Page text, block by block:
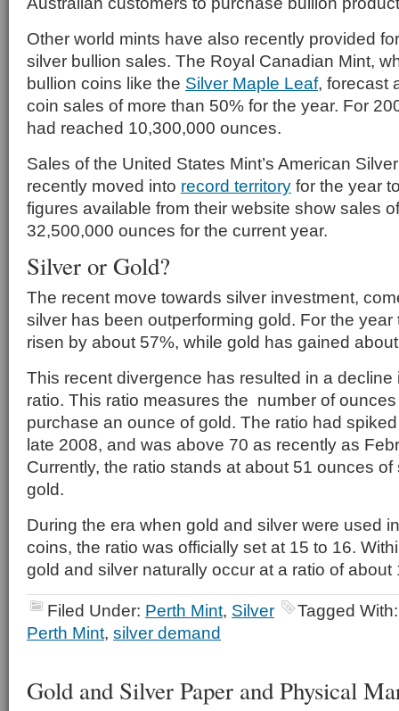
Other world mints have also recently provided
silver bullion sales. The Royal Canadian Mint,
bullion coins like the Silver Maple Leaf, forecast
coin sales of more than 50% for the year. For
had reached 10,300,000 ounces.
Sales of the United States Mint’s American
recently moved into record territory for the year
figures available from their website show sales
32,500,000 ounces for the current year.
Silver or Gold?
The recent move towards silver investment,
silver has been outperforming gold. For the year
risen by about 57%, while gold has gained
This recent divergence has resulted in a decline
ratio. This ratio measures the number of
purchase an ounce of gold. The ratio had
late 2008, and was above 70 as recently as
Currently, the ratio stands at about 51 ounces
gold.
During the era when gold and silver were used
coins, the ratio was officially set at 15 to 16.
gold and silver naturally occur at a ratio of about
Filed Under: Perth Mint, Silver
Tagged
Perth Mint, silver demand
Gold and Silver Paper and Physical